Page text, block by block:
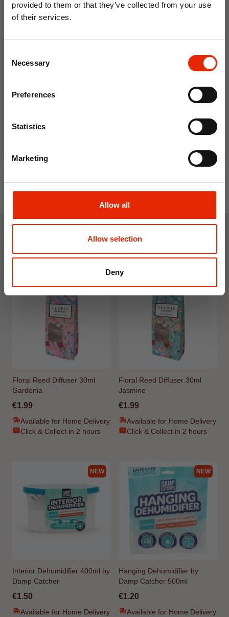
provided to them or that they’ve collected from your use
of their services.
Selection
Necessary
Preferences
Statistics
Marketing
Allow all
Allow selection
Deny
€8.50
Weekly Deals
Floral Reed Diffuser 30ml
Gardenia
€1.99
Available for Home Delivery
Click & Collect in 2 hours
Floral Reed Diffuser 30ml
Jasmine
€1.99
Available for Home Delivery
Click & Collect in 2 hours
NEW
Interior Dehumidifier 400ml by
Damp Catcher
€1.50
Available for Home Delivery
NEW
Hanging Dehumidifier by
Damp Catcher 500ml
€1.20
Available for Home Delivery
10% OFF
Save on your first order and get email offers when